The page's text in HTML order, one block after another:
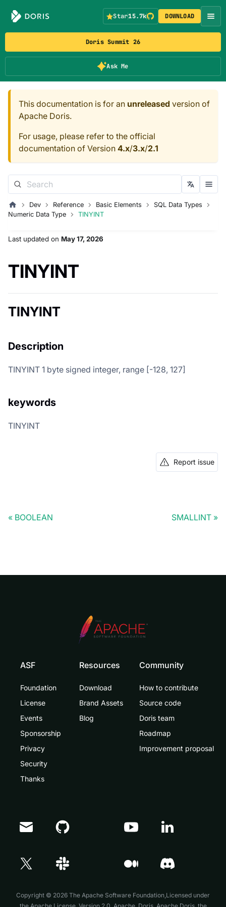
Doris Summit 26
Ask Me
Star15.7k DOWNLOAD
This documentation is for an unreleased version of
Apache Doris.
For usage, please refer to the official
documentation of Version 4.x/3.x/2.1
Dev Reference Basic Elements
SQL Data Types
Numeric Data Type
TINYINT
Last updated on May 17, 2026
TINYINT
TINYINT
Description
TINYINT 1 byte signed integer, range [-128, 127]
keywords
TINYINT
Report issue
BOOLEAN SMALLINT
ASF
Foundation
License
Events
Sponsorship
Privacy
Security
Thanks
Resources
Download
Brand Assets
Blog
Community
How to contribute
Source code
Doris team
Roadmap
Improvement proposal
Copyright © 2026 The Apache Software Foundation,Licensed under
Doris Summit 26